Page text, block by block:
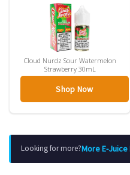
Cloud Nurdz Sour Watermelon
Strawberry 30mL
Shop Now
Looking for more?More E-